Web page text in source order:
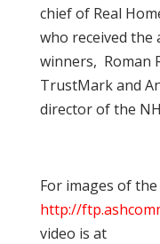
chief of Real
who received the
winners, Roman
TrustMark and
director of the
For images of
http://
video is at